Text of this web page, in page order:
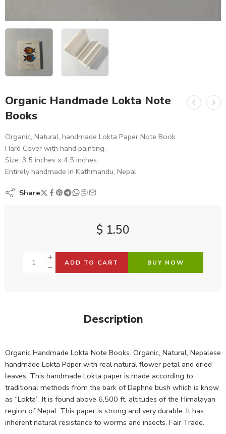
Organic Handmade Lokta Note
Books
Organic, Natural, handmade Lokta Paper Note Book.
Hard Cover with hand painting.
Size: 3.5 inches x 4.5 inches.
Entirely handmade in Kathmandu, Nepal.
Share
$ 1.50
ADD TO CART BUY NOW
Description
Organic Handmade Lokta Note Books. Organic, Natural, Nepalese
handmade Lokta Paper with real natural flower petal and dried
leaves. This handmade Lokta paper is made according to
traditional methods from the bark of Daphne bush which is know
as “Lokta”. It is found above 6,500 ft. altitudes of the Himalayan
region of Nepal. This paper is strong and very durable. It has
inherent natural resistance to worms and insects. Fair Trade.